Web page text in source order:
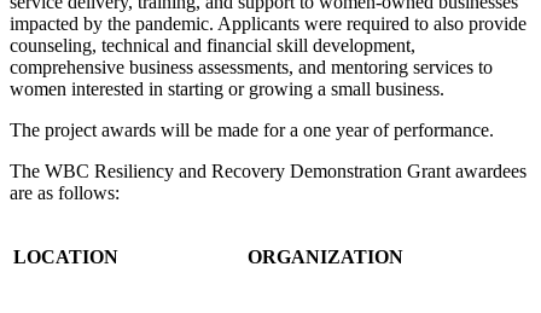
impacted by the pandemic. Applicants were required to also provide
counseling, technical and financial skill development,
comprehensive business assessments, and mentoring services to
women interested in starting or growing a small business.
The project awards will be made for a one year of performance.
The WBC Resiliency and Recovery Demonstration Grant awardees
are as follows:
LOCATION ORGANIZATION